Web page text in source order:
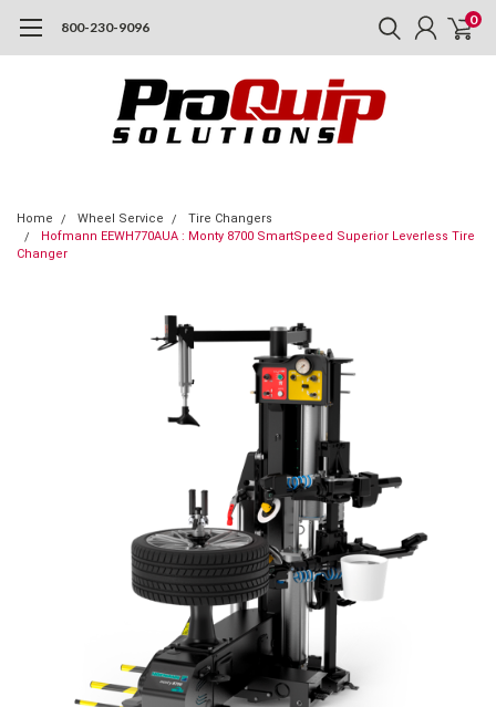
800-230-9096 0
Home Wheel Service
Tire Changers
Hofmann EEWH770AUA : Monty 8700 SmartSpeed Superior Leverless Tire
Changer